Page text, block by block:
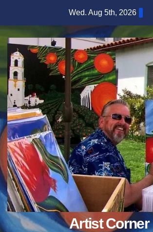
content
Wed. Aug 5th, 2026
Artist Corner